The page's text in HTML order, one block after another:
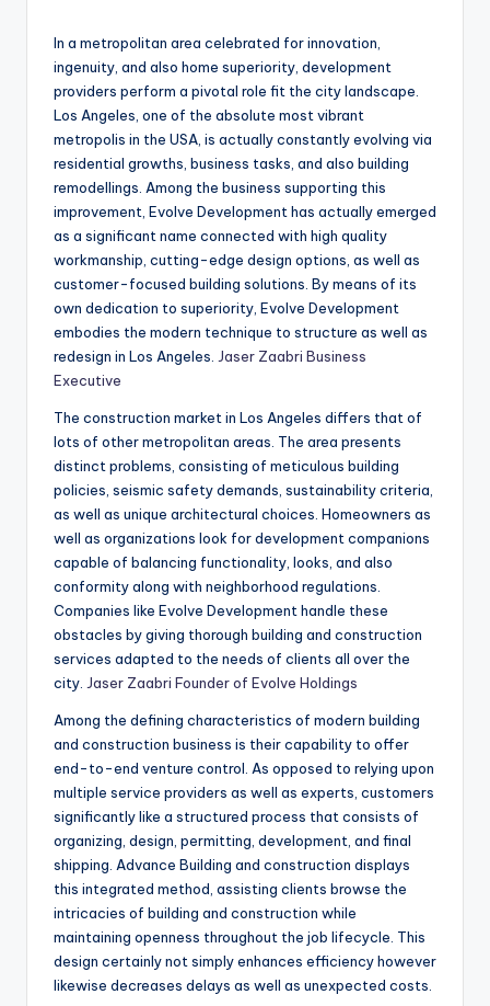
In a metropolitan area celebrated for innovation,
ingenuity, and also home superiority, development
providers perform a pivotal role fit the city landscape.
Los Angeles, one of the absolute most vibrant
metropolis in the USA, is actually constantly evolving via
residential growths, business tasks, and also building
remodellings. Among the business supporting this
improvement, Evolve Development has actually emerged
as a significant name connected with high quality
workmanship, cutting-edge design options, as well as
customer-focused building solutions. By means of its
own dedication to superiority, Evolve Development
embodies the modern technique to structure as well as
redesign in Los Angeles. Jaser Zaabri Business
Executive
The construction market in Los Angeles differs that of
lots of other metropolitan areas. The area presents
distinct problems, consisting of meticulous building
policies, seismic safety demands, sustainability criteria,
as well as unique architectural choices. Homeowners as
well as organizations look for development companions
capable of balancing functionality, looks, and also
conformity along with neighborhood regulations.
Companies like Evolve Development handle these
obstacles by giving thorough building and construction
services adapted to the needs of clients all over the
city. Jaser Zaabri Founder of Evolve Holdings
Among the defining characteristics of modern building
and construction business is their capability to offer
end-to-end venture control. As opposed to relying upon
multiple service providers as well as experts, customers
significantly like a structured process that consists of
organizing, design, permitting, development, and final
shipping. Advance Building and construction displays
this integrated method, assisting clients browse the
intricacies of building and construction while
maintaining openness throughout the job lifecycle. This
design certainly not simply enhances efficiency however
likewise decreases delays as well as unexpected costs.